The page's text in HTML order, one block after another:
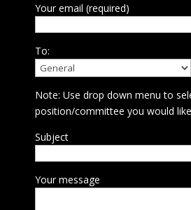
Your email (required)
To:
Note: Use drop down menu to
position/committee you would
Subject
Your message